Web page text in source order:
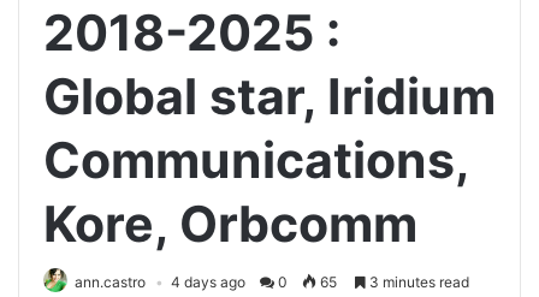
2018-2025 :
Global star, Iridium
Communications,
Kore, Orbcomm
ann.castro 4 days ago 0 65 3 minutes read